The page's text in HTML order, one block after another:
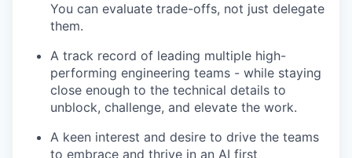
You can evaluate trade-offs, not just delegate
them.
A track record of leading multiple high-
performing engineering teams - while staying
close enough to the technical details to
unblock, challenge, and elevate the work.
A keen interest and desire to drive the teams
to embrace and thrive in an AI first